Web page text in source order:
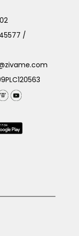
/